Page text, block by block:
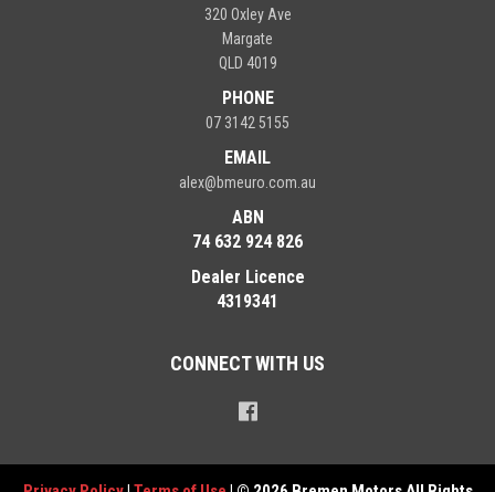
320 Oxley Ave
Margate
QLD 4019
PHONE
07 3142 5155
EMAIL
alex@bmeuro.com.au
ABN
74 632 924 826
Dealer Licence
4319341
CONNECT WITH US